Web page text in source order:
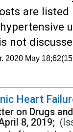
are listed
not
2020 May
Heart
on Drugs and
8, 2019;